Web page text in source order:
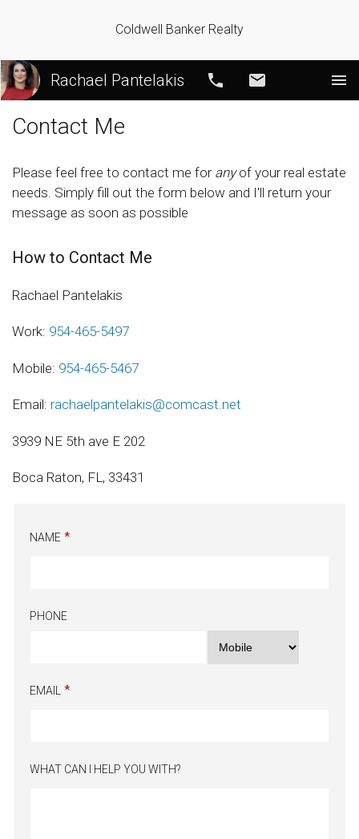
Coldwell Banker Realty
Rachael Pantelakis Call
Contact Me
Please feel free to contact me for anyof your real estate
needs. Simply fill out the form below and I'll return your
message as soon as possible
How to Contact Me
Rachael Pantelakis
Work: 954-465-5497
Mobile: 954-465-5467
Email: rachaelpantelakis@comcast.net
3939 NE 5th ave E 202
Boca Raton, FL, 33431
NAME
PHONE
EMAIL
WHAT CAN I HELP YOU WITH?